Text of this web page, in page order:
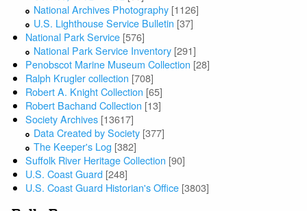
National Archives Photography [1126]
U.S. Lighthouse Service Bulletin [37]
National Park Service [576]
National Park Service Inventory [291]
Penobscot Marine Museum Collection [28]
Ralph Krugler collection [708]
Robert A. Knight Collection [65]
Robert Bachand Collection [13]
Society Archives [13617]
Data Created by Society [377]
The Keeper's Log [382]
Suffolk River Heritage Collection [90]
U.S. Coast Guard [248]
U.S. Coast Guard Historian's Office [3803]